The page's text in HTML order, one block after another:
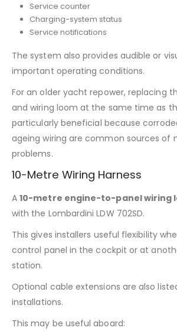
Service counter
Charging-system status
Service notifications
The system also provides audible or
important operating conditions.
For an older yacht repower, replacing
and wiring loom at the same time as
particularly beneficial because
ageing wiring are common sources of
problems.
10-Metre Wiring Harness
A10-metre engine-to-panel wiring
with the Lombardini LDW 702SD.
This gives installers useful flexibility
control panel in the cockpit or at
station.
Optional cable extensions are also
installations.
This may be useful aboard: